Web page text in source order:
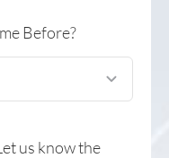
Before?
us know the